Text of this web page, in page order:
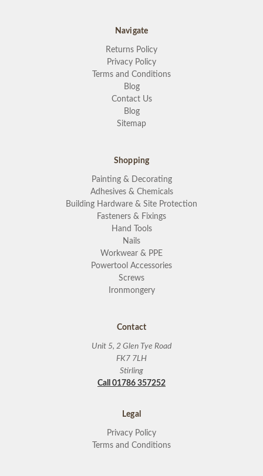
Navigate
Returns Policy
Privacy Policy
Terms and Conditions
Blog
Contact Us
Blog
Sitemap
Shopping
Painting & Decorating
Adhesives & Chemicals
Building Hardware & Site Protection
Fasteners & Fixings
Hand Tools
Nails
Workwear & PPE
Powertool Accessories
Screws
Ironmongery
Contact
Unit 5, 2 Glen Tye Road
FK7 7LH
Stirling
Call 01786 357252
Legal
Privacy Policy
Terms and Conditions